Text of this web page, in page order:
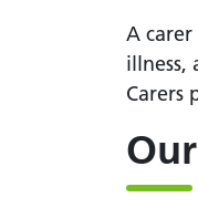
A
illness,
Carers